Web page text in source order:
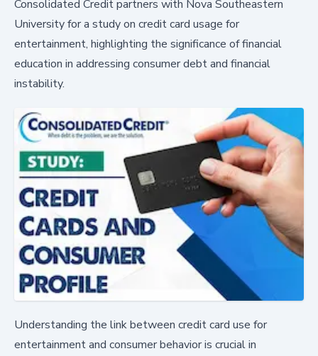
Consolidated Credit partners with Nova Southeastern
University for a study on credit card usage for
entertainment, highlighting the significance of financial
education in addressing consumer debt and financial
instability.
Understanding the link between credit card use for
entertainment and consumer behavior is crucial in